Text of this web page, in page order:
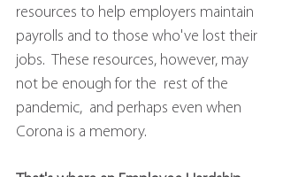
resources to help employers maintain
payrolls and to those who've lost their
jobs.  These resources, however, may
not be enough for the  rest of the
pandemic,  and perhaps even when
Corona is a memory.